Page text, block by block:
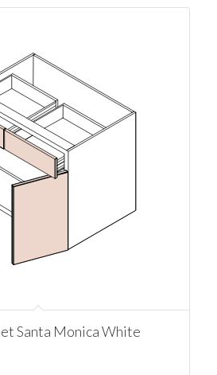
Santa Monica White